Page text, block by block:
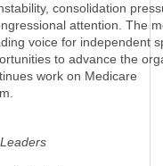
consolidation
attention. The
voice for independent
to advance the
work on Medicare